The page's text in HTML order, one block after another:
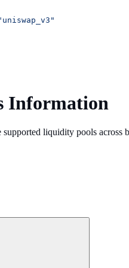
Information
liquidity pools across